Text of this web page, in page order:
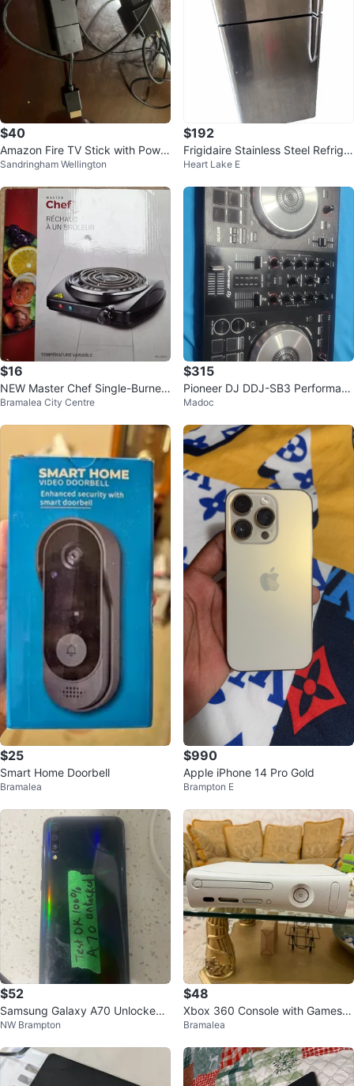
$40
Amazon Fire TV Stick with Power
Adapter
Sandringham Wellington
$192
Frigidaire Stainless Steel Refriger
ator
Heart Lake E
$16
NEW Master Chef Single-Burner
Cooktop - Unopened Box
Bramalea City Centre
$315
Pioneer DJ DDJ-SB3 Performanc
e DJ Controller
Madoc
$25
Smart Home Doorbell
Bramalea
$990
Apple iPhone 14 Pro Gold
Brampton E
$52
Samsung Galaxy A70 Unlocked
Smartphone
NW Brampton
$48
Xbox 360 Console with Games a
nd Controllers
Bramalea